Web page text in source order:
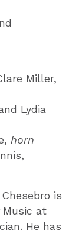
Miller,
Lydia
horn
is
Music at
He has